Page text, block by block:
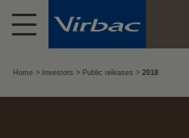
Home Investors Public releases 2018